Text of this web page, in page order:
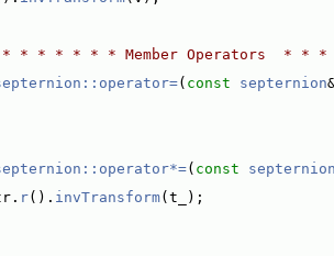
* * * * * Member Operators  *
( const septernion
( const septernion
r(). invTransform(t_);